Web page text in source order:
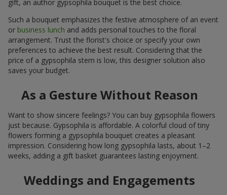
gift, an author gypsophila bouquet is the best choice.
Such a bouquet emphasizes the festive atmosphere of an event
or business lunch and adds personal touches to the floral
arrangement. Trust the florist's choice or specify your own
preferences to achieve the best result. Considering that the
price of a gypsophila stem is low, this designer solution also
saves your budget.
As a Gesture Without Reason
Want to show sincere feelings? You can buy gypsophila flowers
just because. Gypsophila is affordable. A colorful cloud of tiny
flowers forming a gypsophila bouquet creates a pleasant
impression. Considering how long gypsophila lasts, about 1–2
weeks, adding a gift basket guarantees lasting enjoyment.
Weddings and Engagements